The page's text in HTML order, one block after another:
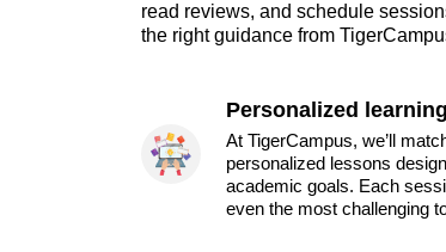
read reviews, and schedule
the right guidance from
Personalized
At TigerCampus, we’ll
personalized lessons
academic goals. Each
even the most challenging